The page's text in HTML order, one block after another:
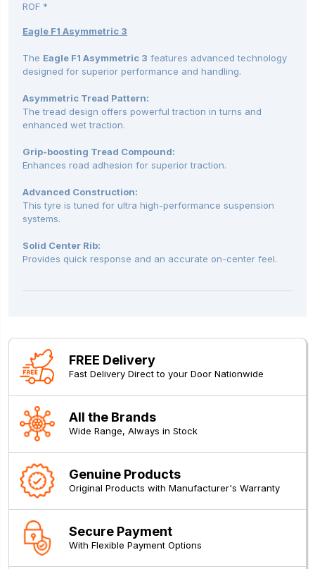
ROF *
Eagle F1 Asymmetric 3
The Eagle F1 Asymmetric 3 features advanced technology
designed for superior performance and handling.
Asymmetric Tread Pattern:
The tread design offers powerful traction in turns and
enhanced wet traction.
Grip-boosting Tread Compound:
Enhances road adhesion for superior traction.
Advanced Construction:
This tyre is tuned for ultra high-performance suspension
systems.
Solid Center Rib:
Provides quick response and an accurate on-center feel.
FREE Delivery
Fast Delivery Direct to your Door Nationwide
All the Brands
Wide Range, Always in Stock
Genuine Products
Original Products with Manufacturer's Warranty
Secure Payment
With Flexible Payment Options